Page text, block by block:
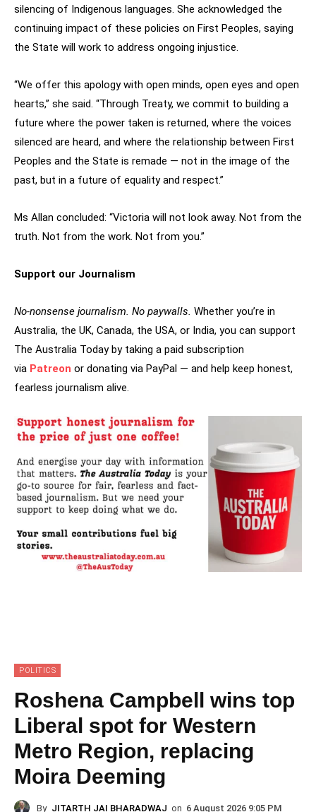
silencing of Indigenous languages. She acknowledged the
continuing impact of these policies on First Peoples, saying
the State will work to address ongoing injustice.
“We offer this apology with open minds, open eyes and open
hearts,” she said. “Through Treaty, we commit to building a
future where the power taken is returned, where the voices
silenced are heard, and where the relationship between First
Peoples and the State is remade — not in the image of the
past, but in a future of equality and respect.”
Ms Allan concluded: “Victoria will not look away. Not from the
truth. Not from the work. Not from you.”
Support our Journalism
No-nonsense journalism. No paywalls. Whether you’re in
Australia, the UK, Canada, the USA, or India, you can support
The Australia Today by taking a paid subscription
via Patreon or donating via PayPal — and help keep honest,
fearless journalism alive.